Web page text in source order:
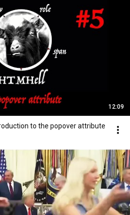
12:09
to the popover attribute